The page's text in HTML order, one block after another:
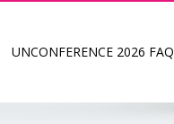
UNCONFERENCE 2026 FAQ